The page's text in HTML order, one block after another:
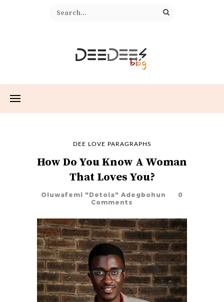
DEE LOVE PARAGRAPHS
How Do You Know A Woman
That Loves You?
Oluwafemi "Detola" Adegbohun
0
Comments